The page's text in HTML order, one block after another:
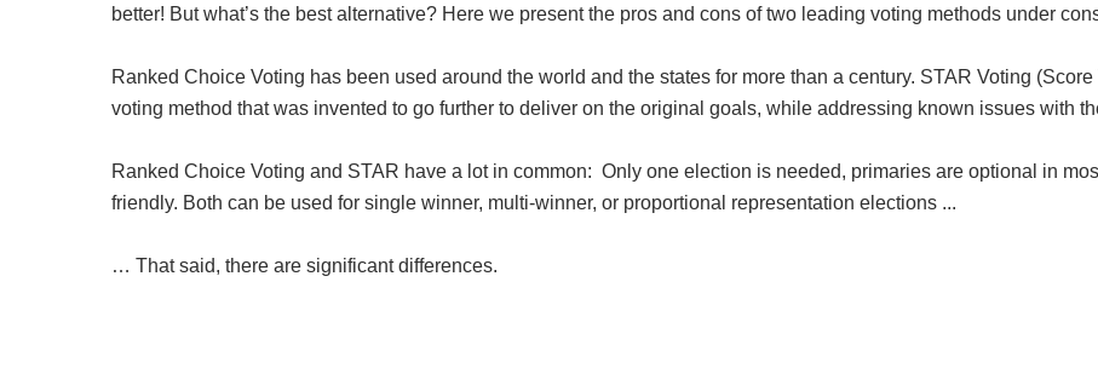
better! But what’s the best alternative? Here we present the pros and cons of two leading voting methods under
Ranked Choice Voting has been used around the world and the states for more than a century. STAR Voting
voting method that was invented to go further to deliver on the original goals, while addressing known issues with
Ranked Choice Voting and STAR have a lot in common: Only one election is needed, primaries are optional in
friendly. Both can be used for single winner, multi-winner, or proportional representation elections ...
… That said, there are significant differences.